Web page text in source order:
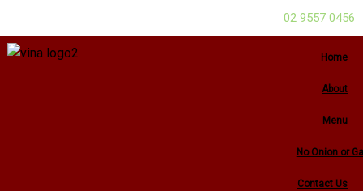
02 9557 0456
Home
About
Menu
No Onion or
Contact Us